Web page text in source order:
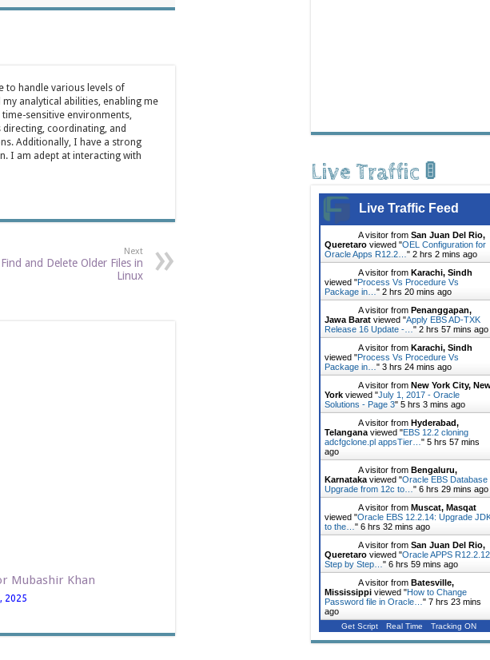
to handle various levels of
analytical abilities, enabling me
sensitive environments,
coordinating, and
Additionally, I have a strong
I am adept at interacting with
Next
Find and Delete Older Files in
Linux
Mubashir Khan
2025
Live Traffic 🚦
Live Traffic Feed
A visitor from San Juan Del Rio,
Queretaro viewed "OEL Configuration for
Oracle Apps R12.2… " 2 hrs 2 mins ago
A visitor from Karachi, Sindh
viewed "Process Vs Procedure Vs
Package in… " 2 hrs 20 mins ago
A visitor from Penanggapan,
Jawa Barat viewed "Apply EBS AD-TXK
Release 16 Update -… " 2 hrs 57 mins ago
A visitor from Karachi, Sindh
viewed "Process Vs Procedure Vs
Package in… " 3 hrs 24 mins ago
A visitor from New York City,
York viewed "July 1, 2017 - Oracle
Solutions - Page 3" 5 hrs 3 mins ago
A visitor from Hyderabad,
Telangana viewed "EBS 12.2 cloning
adcfgclone.pl appsTier… " 5 hrs 57 mins
ago
A visitor from Bengaluru,
Karnataka viewed "Oracle EBS Database
Upgrade from 12c to… " 6 hrs 29 mins ago
A visitor from Muscat, Masqat
viewed "Oracle EBS 12.2.14: Upgrade
to the… " 6 hrs 32 mins ago
A visitor from San Juan Del Rio,
Queretaro viewed "Oracle APPS R12.2.12
Step by Step… " 6 hrs 59 mins ago
A visitor from Batesville,
Mississippi viewed "How to Change
Password file in Oracle… " 7 hrs 23 mins
ago
Get Script Real Time Tracking ON